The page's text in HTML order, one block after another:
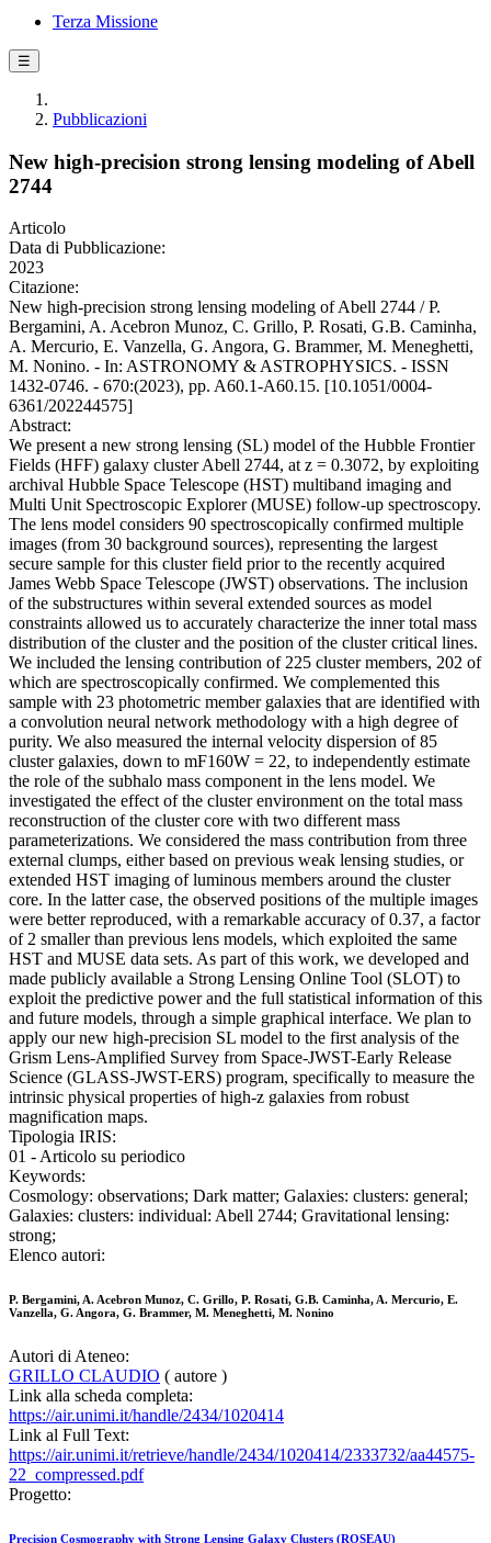
Terza Missione
☰
Pubblicazioni
New high-precision strong lensing modeling of Abell
2744
Articolo
Data di Pubblicazione:
2023
Citazione:
New high-precision strong lensing modeling of Abell 2744 / P.
Bergamini, A. Acebron Munoz, C. Grillo, P. Rosati, G.B. Caminha,
A. Mercurio, E. Vanzella, G. Angora, G. Brammer, M. Meneghetti,
M. Nonino. - In: ASTRONOMY & ASTROPHYSICS. - ISSN
1432-0746. - 670:(2023), pp. A60.1-A60.15. [10.1051/0004-
6361/202244575]
Abstract:
We present a new strong lensing (SL) model of the Hubble Frontier
Fields (HFF) galaxy cluster Abell 2744, at z = 0.3072, by exploiting
archival Hubble Space Telescope (HST) multiband imaging and
Multi Unit Spectroscopic Explorer (MUSE) follow-up spectroscopy.
The lens model considers 90 spectroscopically confirmed multiple
images (from 30 background sources), representing the largest
secure sample for this cluster field prior to the recently acquired
James Webb Space Telescope (JWST) observations. The inclusion
of the substructures within several extended sources as model
constraints allowed us to accurately characterize the inner total mass
distribution of the cluster and the position of the cluster critical lines.
We included the lensing contribution of 225 cluster members, 202 of
which are spectroscopically confirmed. We complemented this
sample with 23 photometric member galaxies that are identified with
a convolution neural network methodology with a high degree of
purity. We also measured the internal velocity dispersion of 85
cluster galaxies, down to mF160W = 22, to independently estimate
the role of the subhalo mass component in the lens model. We
investigated the effect of the cluster environment on the total mass
reconstruction of the cluster core with two different mass
parameterizations. We considered the mass contribution from three
external clumps, either based on previous weak lensing studies, or
extended HST imaging of luminous members around the cluster
core. In the latter case, the observed positions of the multiple images
were better reproduced, with a remarkable accuracy of 0.37, a factor
of 2 smaller than previous lens models, which exploited the same
HST and MUSE data sets. As part of this work, we developed and
made publicly available a Strong Lensing Online Tool (SLOT) to
exploit the predictive power and the full statistical information of this
and future models, through a simple graphical interface. We plan to
apply our new high-precision SL model to the first analysis of the
Grism Lens-Amplified Survey from Space-JWST-Early Release
Science (GLASS-JWST-ERS) program, specifically to measure the
intrinsic physical properties of high-z galaxies from robust
magnification maps.
Tipologia IRIS:
01 - Articolo su periodico
Keywords:
Cosmology: observations; Dark matter; Galaxies: clusters: general;
Galaxies: clusters: individual: Abell 2744; Gravitational lensing:
strong;
Elenco autori:
P. Bergamini, A. Acebron Munoz, C. Grillo, P. Rosati, G.B. Caminha, A. Mercurio, E.
Vanzella, G. Angora, G. Brammer, M. Meneghetti, M. Nonino
Autori di Ateneo:
GRILLO CLAUDIO ( autore )
Link alla scheda completa:
https://air.unimi.it/handle/2434/1020414
Link al Full Text:
https://air.unimi.it/retrieve/handle/2434/1020414/2333732/aa44575-
22_compressed.pdf
Progetto:
Precision Cosmography with Strong Lensing Galaxy Clusters (ROSEAU)